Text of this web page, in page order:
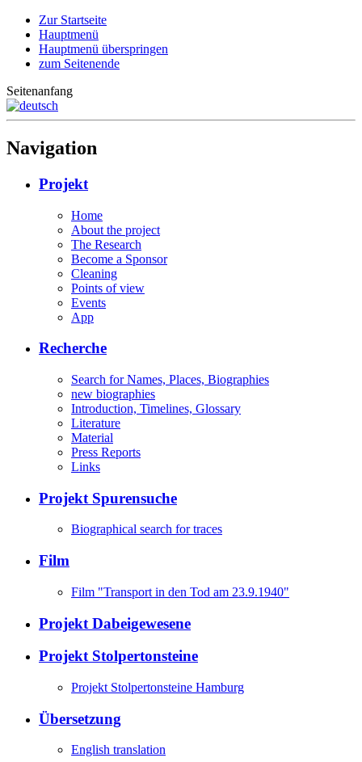
Zur Startseite
Hauptmenü
Hauptmenü überspringen
zum Seitenende
Seitenanfang
Navigation
Projekt
Home
About the project
The Research
Become a Sponsor
Cleaning
Points of view
Events
App
Recherche
Search for Names, Places, Biographies
new biographies
Introduction, Timelines, Glossary
Literature
Material
Press Reports
Links
Projekt Spurensuche
Biographical search for traces
Film
Film "Transport in den Tod am 23.9.1940"
Projekt Dabeigewesene
Projekt Stolpertonsteine
Projekt Stolpertonsteine Hamburg
Übersetzung
English translation